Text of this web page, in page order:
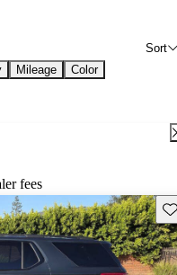
Sort
Mileage
Color
fees